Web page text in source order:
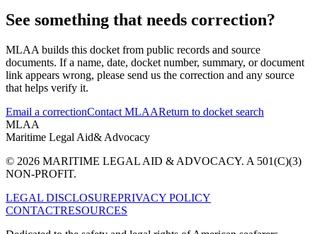
See something that needs correction?
MLAA builds this docket from public records and source
documents. If a name, date, docket number, summary, or document
link appears wrong, please send us the correction and any source
that helps verify it.
Email a correctionContact MLAAReturn to docket search
MLAA
Maritime Legal Aid& Advocacy
© 2026 MARITIME LEGAL AID & ADVOCACY. A 501(C)(3)
NON-PROFIT.
LEGAL DISCLOSUREPRIVACY POLICY
CONTACTRESOURCES